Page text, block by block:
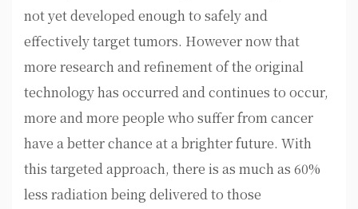
not yet developed enough to safely and
effectively target tumors. However now that
more research and refinement of the original
technology has occurred and continues to occur,
more and more people who suffer from cancer
have a better chance at a brighter future. With
this targeted approach, there is as much as 60%
less radiation being delivered to those